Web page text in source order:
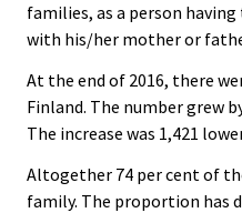
families, as a person
with his/her mother or
At the end of 2016, there
Finland. The number grew
The increase was 1,421
Altogether 74 per cent of
family. The proportion has